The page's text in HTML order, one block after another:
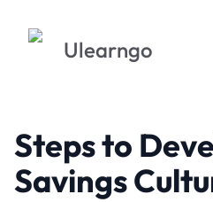
Ulearngo
Steps to
Savings